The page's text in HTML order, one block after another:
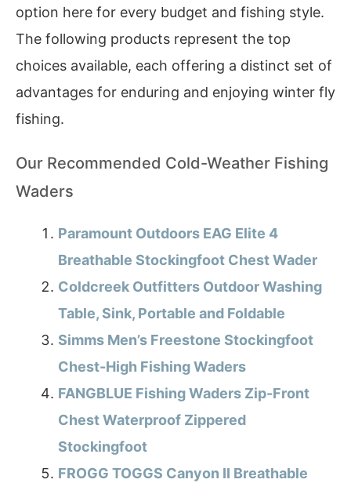
option here for every budget and fishing style.
The following products represent the top
choices available, each offering a distinct set of
advantages for enduring and enjoying winter fly
fishing.
Our Recommended Cold-Weather Fishing
Waders
Paramount Outdoors EAG Elite 4
Breathable Stockingfoot Chest Wader
Coldcreek Outfitters Outdoor Washing
Table, Sink, Portable and Foldable
Simms Men’s Freestone Stockingfoot
Chest-High Fishing Waders
FANGBLUE Fishing Waders Zip-Front
Chest Waterproof Zippered
Stockingfoot
FROGG TOGGS Canyon II Breathable